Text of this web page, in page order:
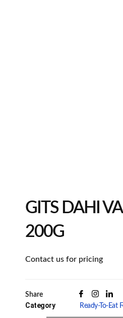
GITS DAHI
200G
Contact us for pricing
Share
Category Ready-To-Eat